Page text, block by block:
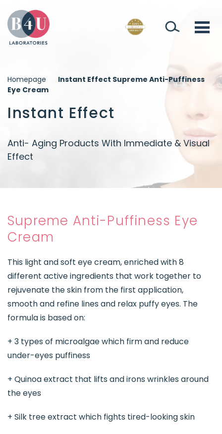
Homepage
Instant Effect Supreme Anti-Puffiness
Eye Cream
Instant Effect
Anti- Aging Products With Immediate & Visual
Effect
Supreme Anti-Puffiness Eye
Cream
This light and soft eye cream, enriched with 8
different active ingredients that work together to
rejuvenate the skin from the first application,
smooth and refine lines and relax puffy eyes. The
formula is based on:
+ 3 types of microalgae which firm and reduce
under-eyes puffiness
+ Quinoa extract that lifts and irons wrinkles around
the eyes
+ Silk tree extract which fights tired-looking skin